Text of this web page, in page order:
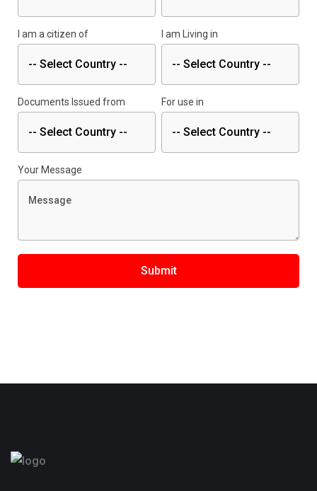
I am a citizen of I am Living in
Documents Issued from For use in
Your Message
Submit